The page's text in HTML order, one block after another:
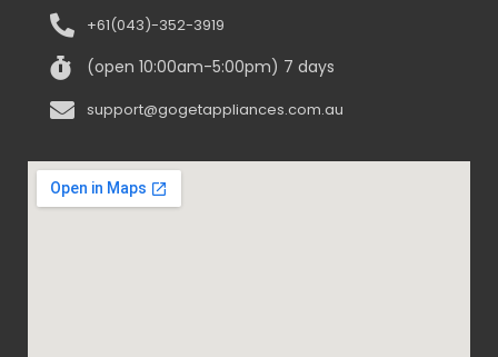
+61(043)-352-3919
(open 10:00am-5:00pm) 7 days
support@gogetappliances.com.au